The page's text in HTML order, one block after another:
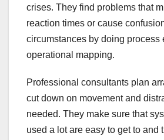
crises. They find problems that
reaction times or cause
circumstances by doing process
operational mapping.
Professional consultants plan
cut down on movement and
needed. They make sure that
used a lot are easy to get to and